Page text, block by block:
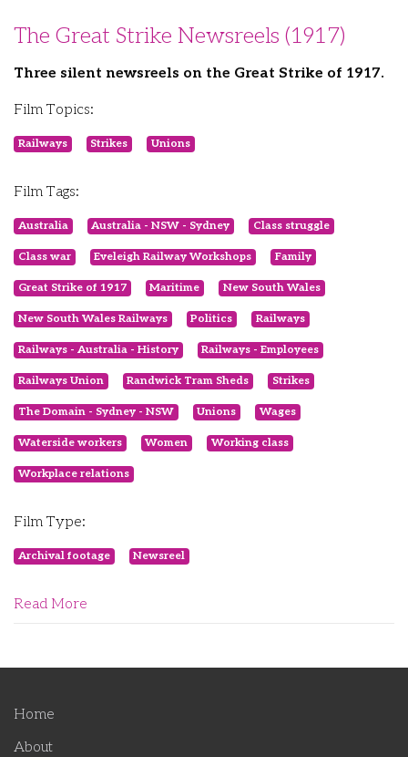
The Great Strike Newsreels (1917)
Three silent newsreels on the Great Strike of 1917.
Film Topics:
Railways Strikes Unions
Film Tags:
Australia Australia - NSW - Sydney Class struggle
Class war Eveleigh Railway Workshops Family
Great Strike of 1917 Maritime New South Wales
New South Wales Railways Politics Railways
Railways - Australia - History Railways - Employees
Railways Union Randwick Tram Sheds Strikes
The Domain - Sydney - NSW Unions Wages
Waterside workers Women Working class
Workplace relations
Film Type:
Archival footage Newsreel
Read More
Home
About